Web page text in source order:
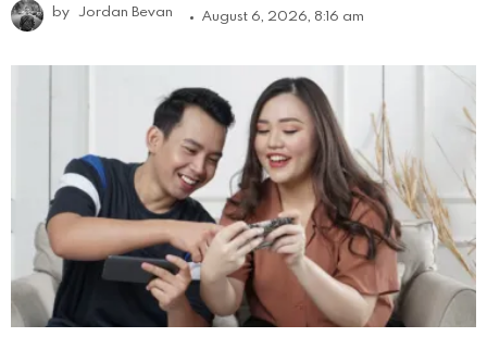
by Jordan Bevan August 6, 2026, 8:16 am